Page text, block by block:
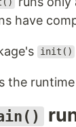
have
init()
the